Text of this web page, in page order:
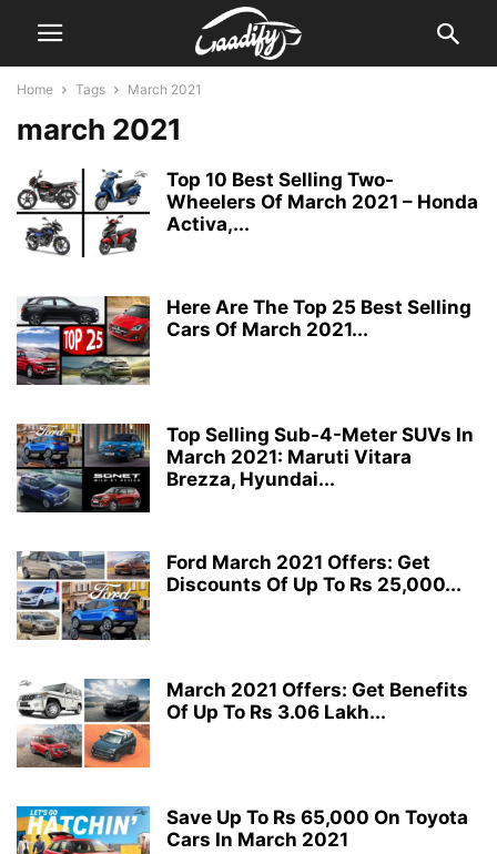
Home Tags March 2021
march 2021
Top 10 Best Selling Two-
Wheelers Of March 2021 – Honda
Activa,...
Here Are The Top 25 Best Selling
Cars Of March 2021...
Top Selling Sub-4-Meter SUVs In
March 2021: Maruti Vitara
Brezza, Hyundai...
Ford March 2021 Offers: Get
Discounts Of Up To Rs 25,000...
March 2021 Offers: Get Benefits
Of Up To Rs 3.06 Lakh...
Save Up To Rs 65,000 On Toyota
Cars In March 2021